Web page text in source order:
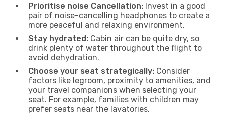
Prioritise noise Cancellation: Invest in a good
pair of noise-cancelling headphones to create a
more peaceful and relaxing environment.
Stay hydrated: Cabin air can be quite dry, so
drink plenty of water throughout the flight to
avoid dehydration.
Choose your seat strategically: Consider
factors like legroom, proximity to amenities, and
your travel companions when selecting your
seat. For example, families with children may
prefer seats near the lavatories.